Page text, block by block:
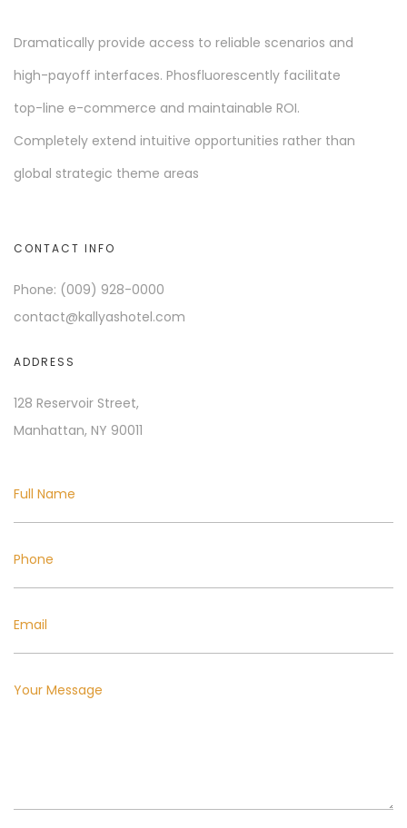
Dramatically provide access to reliable scenarios and
high-payoff interfaces. Phosfluorescently facilitate
top-line e-commerce and maintainable ROI.
Completely extend intuitive opportunities rather than
global strategic theme areas
CONTACT INFO
Phone: (009) 928-0000
contact@kallyashotel.com
ADDRESS
128 Reservoir Street,
Manhattan, NY 90011
Full Name
Phone
Email
Your Message